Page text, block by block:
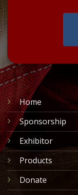
Home
Sponsorship
Exhibitor
Products
Donate